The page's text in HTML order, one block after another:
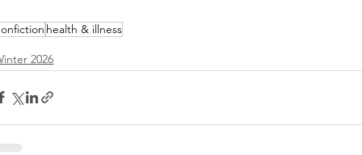
health & illness
2026